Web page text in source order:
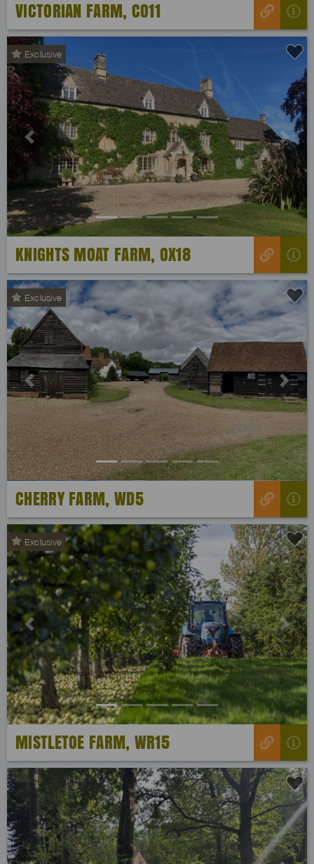
VICTORIAN FARM, CO11
Exclusive
Previous Next
KNIGHTS MOAT FARM, OX18
Exclusive
Previous Next
CHERRY FARM, WD5
Exclusive
Previous Next
MISTLETOE FARM, WR15